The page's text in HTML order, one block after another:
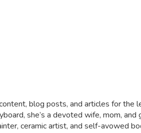
blog posts, and articles for the
she’s a devoted wife, mom,
ceramic artist, and self-avowed